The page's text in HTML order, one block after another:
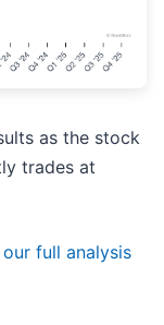
as the stock
trades at
full analysis